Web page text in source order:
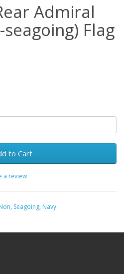
Admiral
Flag
to Cart
a review
, Seagoing, Navy